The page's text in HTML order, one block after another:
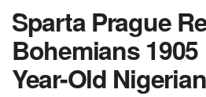
Sparta Prague
Bohemians
Year-Old